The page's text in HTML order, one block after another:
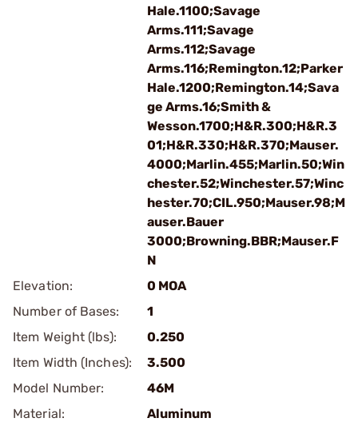
Hale.1100;Savage
Arms.111;Savage
Arms.112;Savage
Arms.116;Remington.12;Parker
Hale.1200;Remington.14;Sava
ge Arms.16;Smith &
Wesson.1700;H&R.300;H&R.3
01;H&R.330;H&R.370;Mauser.
4000;Marlin.455;Marlin.50;Win
chester.52;Winchester.57;Winc
hester.70;CIL.950;Mauser.98;M
auser.Bauer
3000;Browning.BBR;Mauser.F
N
Elevation:
0 MOA
Number of Bases:
1
Item Weight (lbs):
0.250
Item Width (Inches):
3.500
Model Number:
46M
Material:
Aluminum